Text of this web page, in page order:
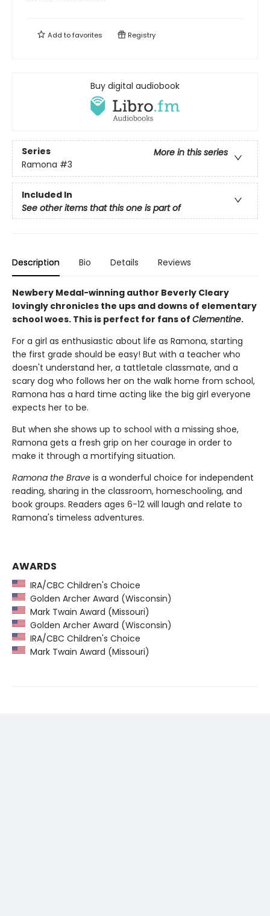
Add tofavorites Registry
Buy digital audiobook
Series
More in this series
Ramona #3
Included In
See other items that this one is part of
Description Bio Details Reviews
Newbery Medal-winning author Beverly Cleary
lovingly chronicles the ups and downs of elementary
school woes. This is perfect for fans of Clementine.
For a girl as enthusiastic about life as Ramona, starting
the first grade should be easy! But with a teacher who
doesn't understand her, a tattletale classmate, and a
scary dog who follows her on the walk home from school,
Ramona has a hard time acting like the big girl everyone
expects her to be.
But when she shows up to school with a missing shoe,
Ramona gets a fresh grip on her courage in order to
make it through a mortifying situation.
Ramona the Brave is a wonderful choice for independent
reading, sharing in the classroom, homeschooling, and
book groups. Readers ages 6-12 will laugh and relate to
Ramona's timeless adventures.
AWARDS
IRA/CBC Children's Choice
Golden Archer Award (Wisconsin)
Mark Twain Award (Missouri)
Golden Archer Award (Wisconsin)
IRA/CBC Children's Choice
Mark Twain Award (Missouri)